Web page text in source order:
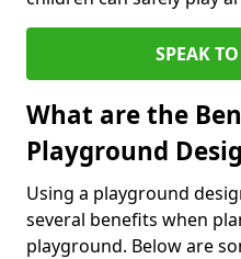
SPEAK
What are the
Playground
Using a playground
several benefits when
playground. Below are